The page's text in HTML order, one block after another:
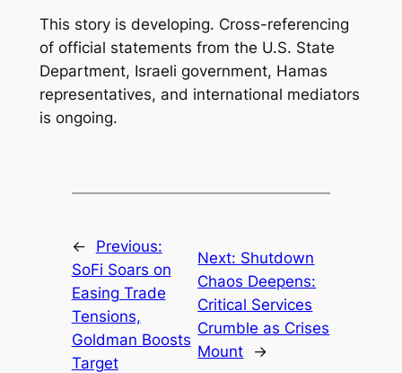
This story is developing. Cross-referencing
of official statements from the U.S. State
Department, Israeli government, Hamas
representatives, and international mediators
is ongoing.
←
Previous:
SoFi Soars on
Easing Trade
Tensions,
Goldman Boosts
Target
Next: Shutdown
Chaos Deepens:
Critical Services
Crumble as Crises
Mount
→